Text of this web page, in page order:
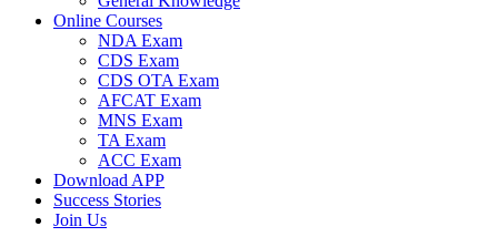
Online Courses
NDA Exam
CDS Exam
CDS OTA Exam
AFCAT Exam
MNS Exam
TA Exam
ACC Exam
Download APP
Success Stories
Join Us